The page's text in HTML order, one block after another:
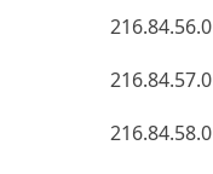
216.84.56.0
216.84.57.0
216.84.58.0